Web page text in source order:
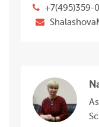
+7(495)359-